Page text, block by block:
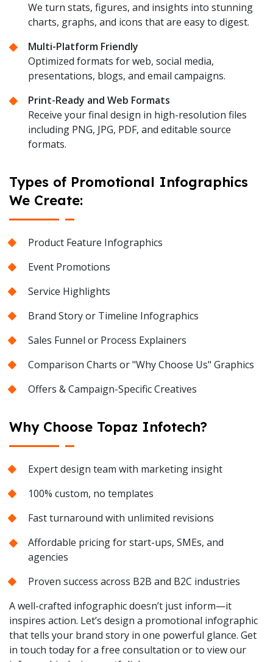
We turn stats, figures, and insights into stunning
charts, graphs, and icons that are easy to digest.
Multi-Platform Friendly
Optimized formats for web, social media,
presentations, blogs, and email campaigns.
Print-Ready and Web Formats
Receive your final design in high-resolution files
including PNG, JPG, PDF, and editable source
formats.
Types of Promotional Infographics
We Create:
Product Feature Infographics
Event Promotions
Service Highlights
Brand Story or Timeline Infographics
Sales Funnel or Process Explainers
Comparison Charts or "Why Choose Us" Graphics
Offers & Campaign-Specific Creatives
Why Choose Topaz Infotech?
Expert design team with marketing insight
100% custom, no templates
Fast turnaround with unlimited revisions
Affordable pricing for start-ups, SMEs, and
agencies
Proven success across B2B and B2C industries
A well-crafted infographic doesn’t just inform—it
inspires action. Let’s design a promotional infographic
that tells your brand story in one powerful glance. Get
in touch today for a free consultation or to view our